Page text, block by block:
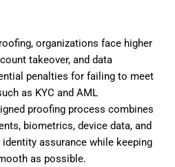
organizations face higher
takeover, and data
penalties for failing to meet
as KYC and AML
proofing process combines
biometrics, device data, and
assurance while keeping
as possible.